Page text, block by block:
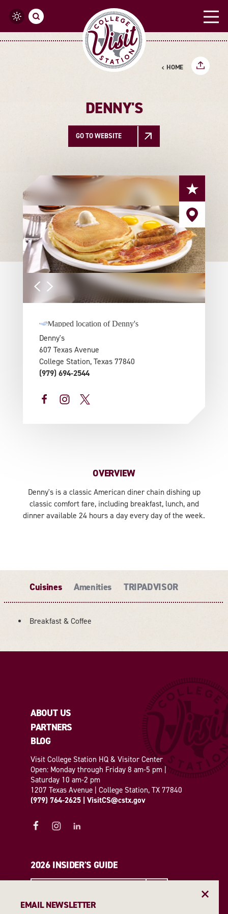
Skip to content
HOME
DENNY'S
GO TO WEBSITE
Denny's
607 Texas Avenue
College Station, Texas 77840
(979) 694-2544
OVERVIEW
Denny's is a classic American diner chain dishing up
classic comfort fare, including breakfast, lunch, and
dinner available 24 hours a day every day of the week.
Cuisines Amenities TRIPADVISOR
DETAILS
Breakfast & Coffee
ABOUT US
PARTNERS
BLOG
Visit College Station HQ & Visitor Center
Open: Monday through Friday 8 am-5 pm |
Saturday 10 am-2 pm
1207 Texas Avenue | College Station, TX 77840
(979) 764-2625
VisitCS@cstx.gov
2026 INSIDER'S GUIDE
EMAIL NEWSLETTER